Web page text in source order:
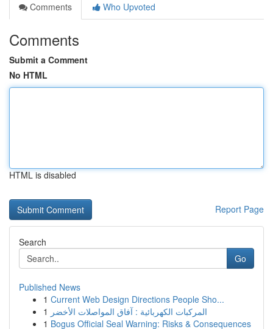
Comments
Who Upvoted
Comments
Submit a Comment
No HTML
HTML is disabled
Report Page
Search
Go
Published News
1 Current Web Design Directions People Sho...
1 المركبات الكهربائية : آفاق المواصلات الأخضر
1 Bogus Official Seal Warning: Risks & Consequences